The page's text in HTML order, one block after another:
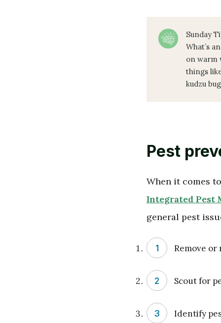
Sunday
What’s
on warm
things
kudzu
Pest
When it comes
Integrated Pest
general pest
Remove
Scout for
Identify